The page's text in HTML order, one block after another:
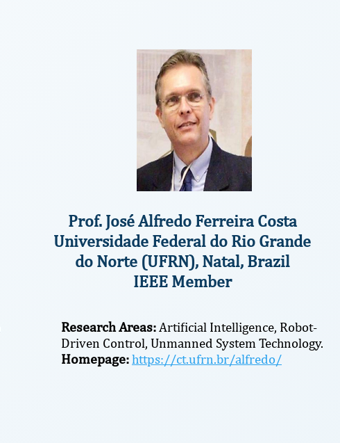
Prof. José Alfredo Ferreira Costa
Universidade Federal do Rio Grande
do Norte (UFRN), Natal, Brazil
IEEE Member
Research Areas: Artificial Intelligence, Robot-
Driven Control, Unmanned System Technology.
Homepage:https://ct.ufrn.br/alfredo/